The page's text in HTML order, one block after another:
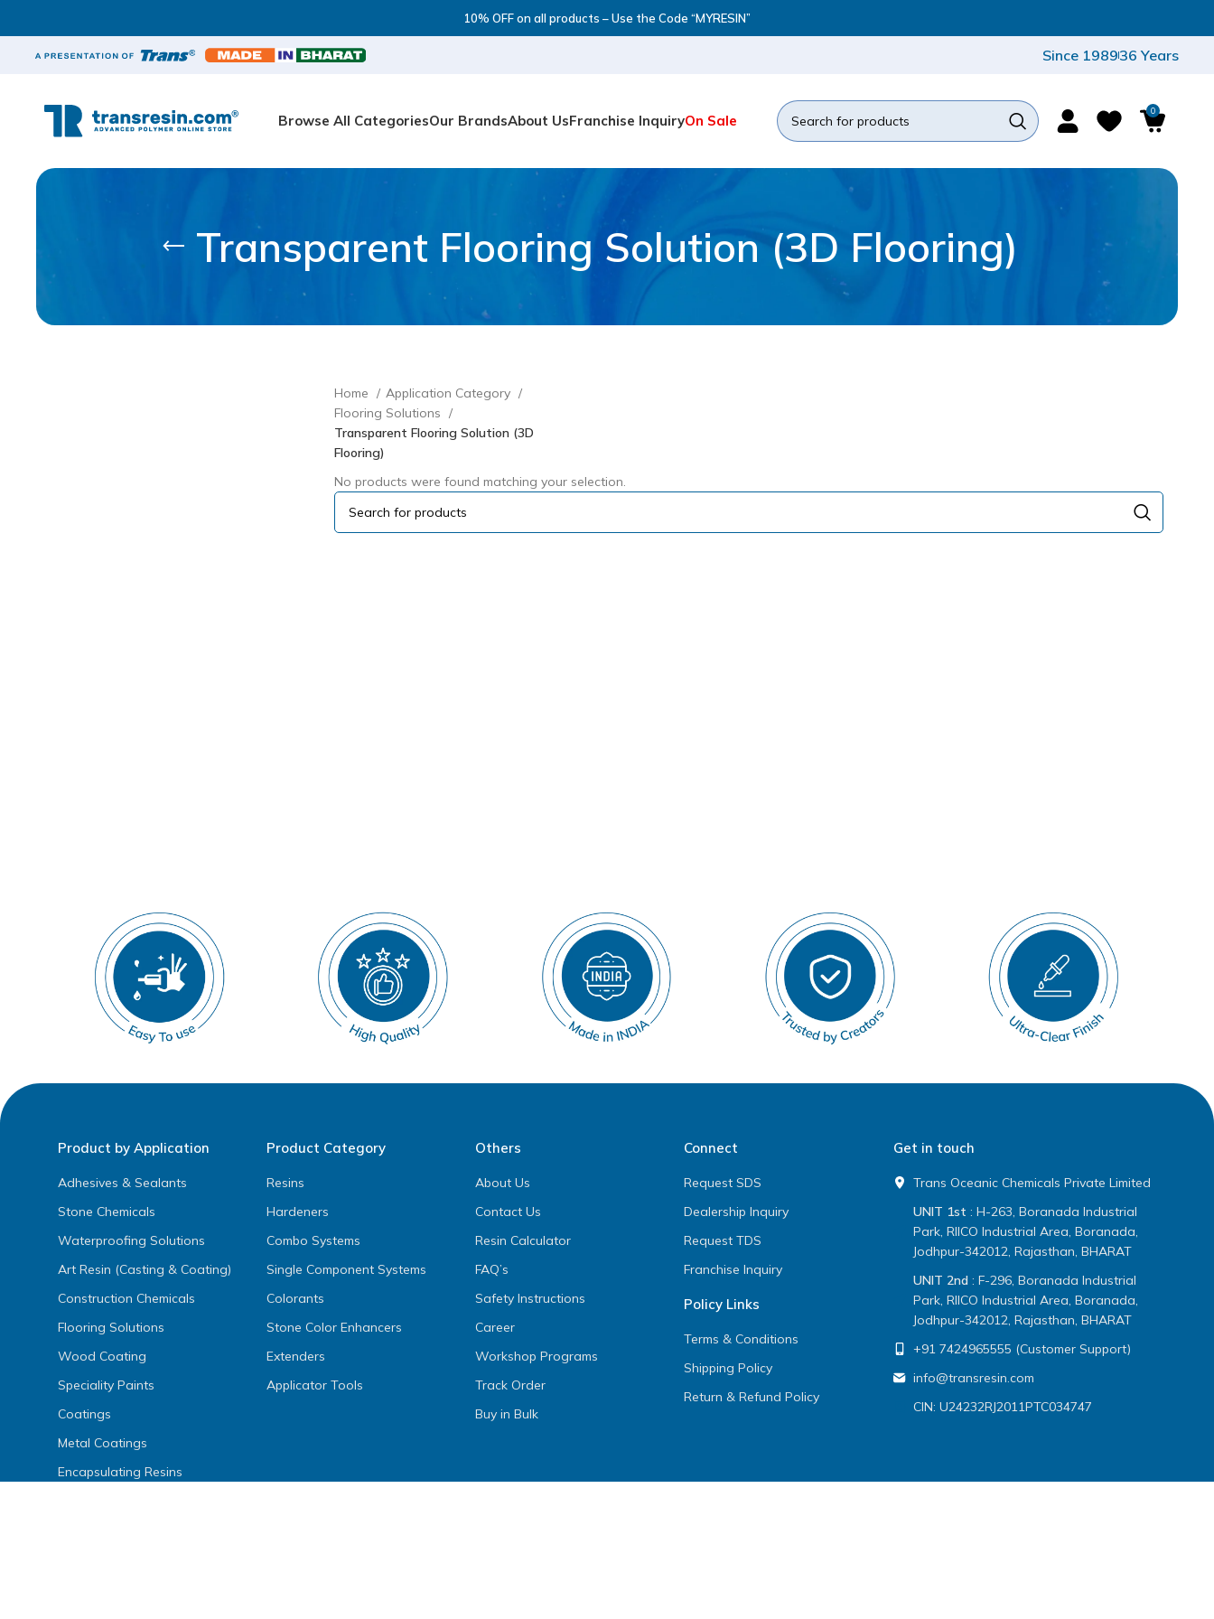
Since 198936 Years
Browse All CategoriesOur BrandsAbout UsFranchise InquiryOn Sale
0
Transparent Flooring Solution (3D Flooring)
Home
Application Category
Flooring Solutions
Transparent Flooring Solution (3D
Flooring)
No products were found matching your selection.
Product by Application
Adhesives & Sealants
Stone Chemicals
Waterproofing Solutions
Art Resin (Casting & Coating)
Construction Chemicals
Flooring Solutions
Wood Coating
Speciality Paints
Coatings
Metal Coatings
Encapsulating Resins
Product Category
Resins
Hardeners
Combo Systems
Single Component Systems
Colorants
Stone Color Enhancers
Extenders
Applicator Tools
Others
About Us
Contact Us
Resin Calculator
FAQ’s
Safety Instructions
Career
Workshop Programs
Track Order
Buy in Bulk
Connect
Request SDS
Dealership Inquiry
Request TDS
Franchise Inquiry
Policy Links
Terms & Conditions
Shipping Policy
Return & Refund Policy
Get in touch
Trans Oceanic Chemicals Private Limited
UNIT 1st : H-263, Boranada Industrial
Park, RIICO Industrial Area, Boranada,
Jodhpur-342012, Rajasthan, BHARAT
UNIT 2nd: F-296, Boranada Industrial
Park, RIICO Industrial Area, Boranada,
Jodhpur-342012, Rajasthan, BHARAT
+91 7424965555 (Customer Support)
info@transresin.com
CIN: U24232RJ2011PTC034747
10% OFF on all products – Use the Code “MYRESIN”